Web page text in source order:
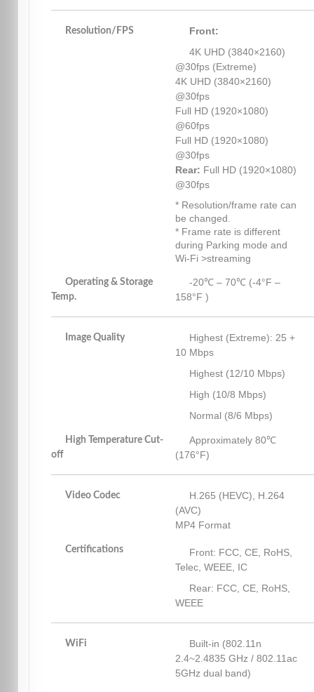
Resolution/FPS
Front:
4K UHD (3840×2160)
@30fps (Extreme)
4K UHD (3840×2160)
@30fps
Full HD (1920×1080)
@60fps
Full HD (1920×1080)
@30fps
Rear: Full HD (1920×1080)
@30fps
* Resolution/frame rate can
be changed.
* Frame rate is different
during Parking mode and
Wi-Fi >streaming
Operating & Storage
Temp.
-20℃ – 70℃ (-4°F –
158°F )
Image Quality
Highest (Extreme): 25 +
10 Mbps
Highest (12/10 Mbps)
High (10/8 Mbps)
Normal (8/6 Mbps)
High Temperature Cut-
off
Approximately 80℃
(176°F)
Video Codec
H.265 (HEVC), H.264
(AVC)
MP4 Format
Certifications
Front: FCC, CE, RoHS,
Telec, WEEE, IC
Rear: FCC, CE, RoHS,
WEEE
WiFi
Built-in (802.11n
2.4~2.4835 GHz / 802.11ac
5GHz dual band)